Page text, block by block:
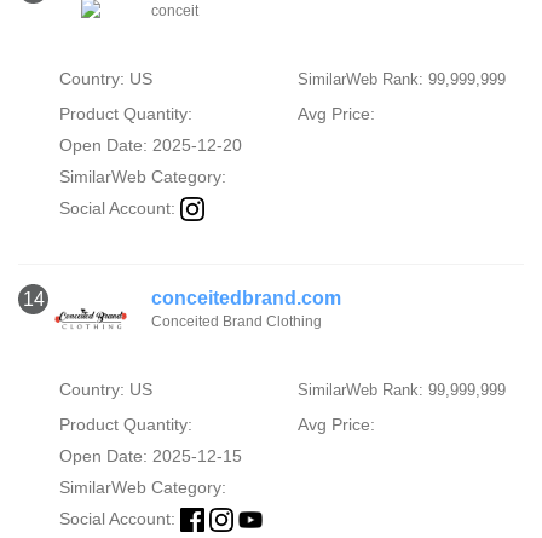
conceit
Country: US SimilarWeb Rank: 99,999,999
Product Quantity:
Avg Price:
Open Date: 2025-12-20
SimilarWeb Category:
Social Account:
14 conceitedbrand.com
Conceited Brand Clothing
Country: US SimilarWeb Rank: 99,999,999
Product Quantity:
Avg Price:
Open Date: 2025-12-15
SimilarWeb Category:
Social Account: